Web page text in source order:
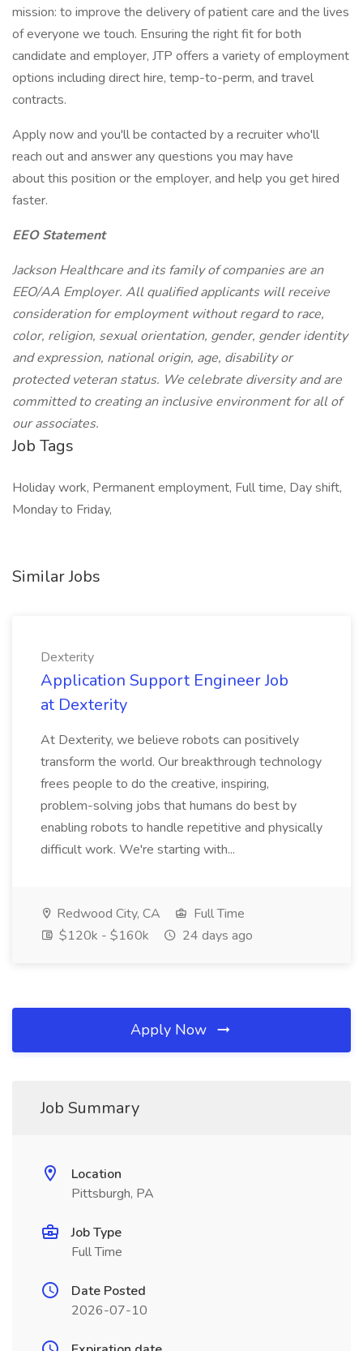
mission: to improve the delivery of patient care and the lives
of everyone we touch. Ensuring the right fit for both
candidate and employer, JTP offers a variety of employment
options including direct hire, temp-to-perm, and travel
contracts.
Apply now and you'll be contacted by a recruiter who'll
reach out and answer any questions you may have
about this position or the employer, and help you get hired
faster.
EEO Statement
Jackson Healthcare and its family of companies are an
EEO/AA Employer. All qualified applicants will receive
consideration for employment without regard to race,
color, religion, sexual orientation, gender, gender identity
and expression, national origin, age, disability or
protected veteran status. We celebrate diversity and are
committed to creating an inclusive environment for all of
our associates.
Job Tags
Holiday work, Permanent employment, Full time, Day shift,
Monday to Friday,
Similar Jobs
Dexterity
Application Support Engineer Job
at Dexterity
At Dexterity, we believe robots can positively
transform the world. Our breakthrough technology
frees people to do the creative, inspiring,
problem-solving jobs that humans do best by
enabling robots to handle repetitive and physically
difficult work. We're starting with...
Redwood City, CA
Full Time
$120k - $160k
24 days ago
Apply Now
Job Summary
Location
Pittsburgh, PA
Job Type
Full Time
Date Posted
2026-07-10